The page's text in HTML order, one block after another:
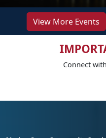
View More Events
Connect